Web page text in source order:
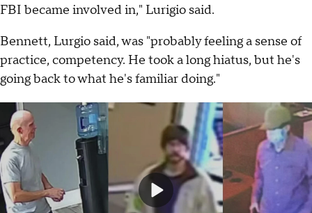
FBI became involved in," Lurigio said.
Bennett, Lurgio said, was "probably feeling a sense of
practice, competency. He took a long hiatus, but he's
going back to what he's familiar doing."